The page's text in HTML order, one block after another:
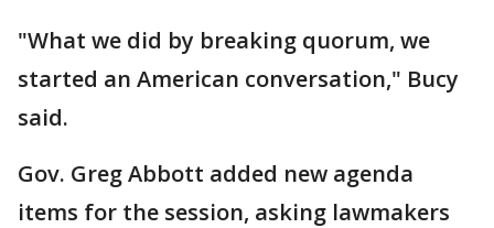
"What we did by breaking quorum, we
started an American conversation," Bucy
said.
Gov. Greg Abbott added new agenda
items for the session, asking lawmakers